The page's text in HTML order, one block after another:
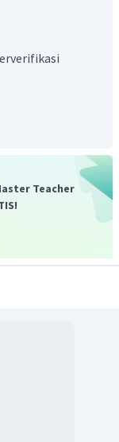
from one tree to
dari satu
merambat
uses its long
uses its
to tree".
Teacher